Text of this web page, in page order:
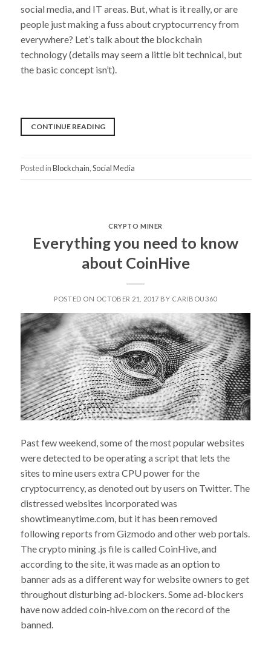
social media, and IT areas. But, what is it really, or are
people just making a fuss about cryptocurrency from
everywhere? Let’s talk about the blockchain
technology (details may seem a little bit technical, but
the basic concept isn’t).
CONTINUE READING“STEEMIT
FROM
CRYPTOCURRENCY
REVOLUTION
IS
Posted inBlockchain,Social Media
CRYPTO MINER
Everything you need to know
about CoinHive
POSTED ON OCTOBER 21, 2017 BY CARIBOU360
Past few weekend, some of the most popular websites
were detected to be operating a script that lets the
sites to mine users extra CPU power for the
cryptocurrency, as denoted out by users on Twitter. The
distressed websites incorporated was
showtimeanytime.com, but it has been removed
following reports from Gizmodo and other web portals.
The crypto mining .js file is called CoinHive, and
according to the site, it was made as an option to
banner ads as a different way for website owners to get
throughout disturbing ad-blockers. Some ad-blockers
have now added coin-hive.com on the record of the
banned.